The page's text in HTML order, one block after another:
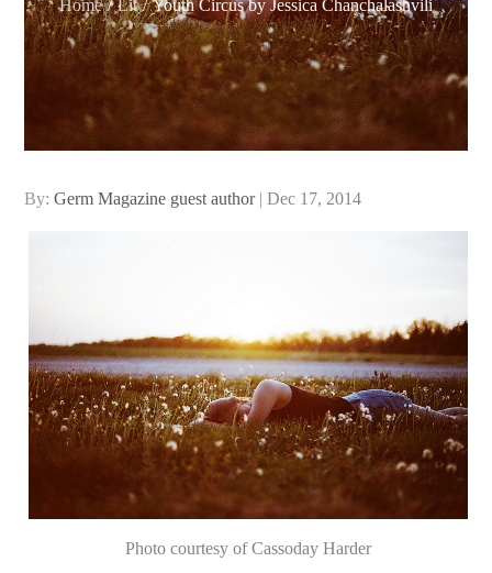
Home Lit Youth Circus by Jessica Chanchalashvili
By:Germ Magazine guest author
Posted
Dec 17, 2014
Photo courtesy of Cassoday Harder